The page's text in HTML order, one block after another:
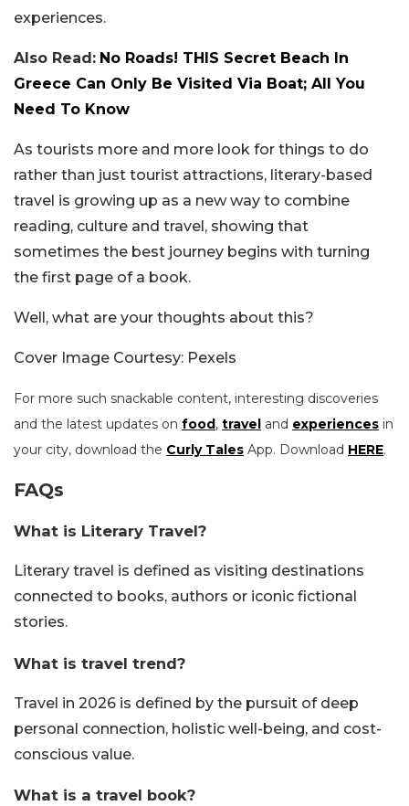
experiences.
Also Read: No Roads! THIS Secret Beach In
Greece Can Only Be Visited Via Boat; All You
Need To Know
As tourists more and more look for things to do
rather than just tourist attractions, literary-based
travel is growing up as a new way to combine
reading, culture and travel, showing that
sometimes the best journey begins with turning
the first page of a book.
Well, what are your thoughts about this?
Cover Image Courtesy: Pexels
For more such snackable content, interesting discoveries
and the latest updates on food, travel and experiences in
your city, download the Curly Tales App. Download HERE.
FAQs
What is Literary Travel?
Literary travel is defined as visiting destinations
connected to books, authors or iconic fictional
stories.
What is travel trend?
Travel in 2026 is defined by the pursuit of deep
personal connection, holistic well-being, and cost-
conscious value.
What is a travel book?